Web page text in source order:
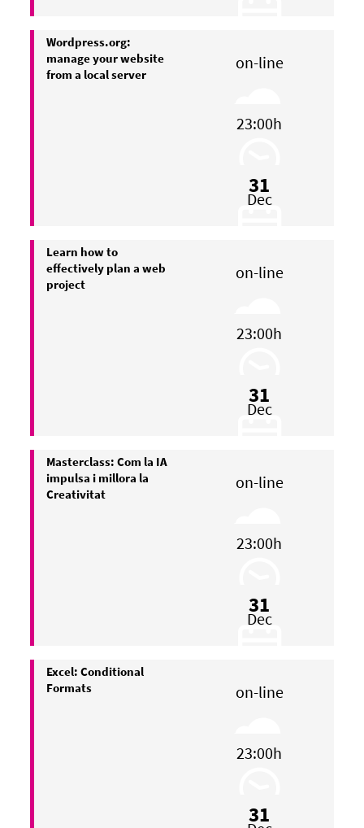
Wordpress.org:
manage your website
from a local server
on-line
23:00h
31
Dec
Learn how to
effectively plan a web
project
on-line
23:00h
31
Dec
Masterclass: Com la IA
impulsa i millora la
Creativitat
on-line
23:00h
31
Dec
Excel: Conditional
Formats
on-line
23:00h
31